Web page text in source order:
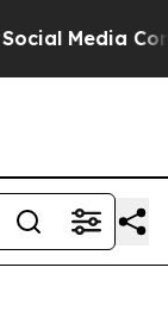
Controls